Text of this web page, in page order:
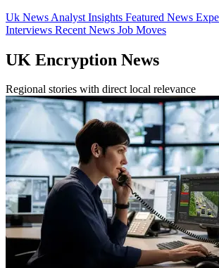
Uk News Analyst Insights Featured News
Interviews Recent News Job Moves
UK Encryption News
Regional stories with direct local relevance